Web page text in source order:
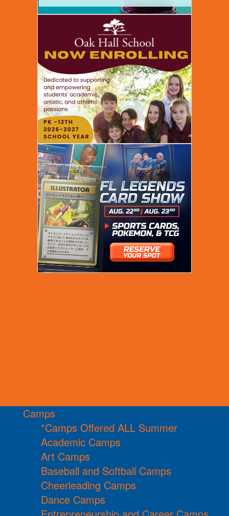
Camps
*Camps Offered ALL Summer
Academic Camps
Art Camps
Baseball and Softball Camps
Cheerleading Camps
Dance Camps